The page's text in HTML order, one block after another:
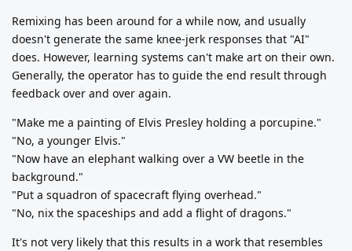
Remixing has been around for a while now, and usually
doesn't generate the same knee-jerk responses that "AI"
does. However, learning systems can't make art on their own.
Generally, the operator has to guide the end result through
feedback over and over again.
"Make me a painting of Elvis Presley holding a porcupine."
"No, a younger Elvis."
"Now have an elephant walking over a VW beetle in the
background."
"Put a squadron of spacecraft flying overhead."
"No, nix the spaceships and add a flight of dragons."
It's not very likely that this results in a work that resembles